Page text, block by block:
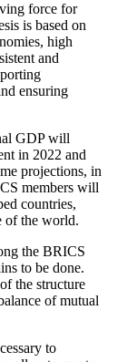
force for
is based on
high
and
ensuring
GDP will
in 2022 and
projections, in
members will
countries,
of the world.
the BRICS
to be done.
the structure
of mutual
to